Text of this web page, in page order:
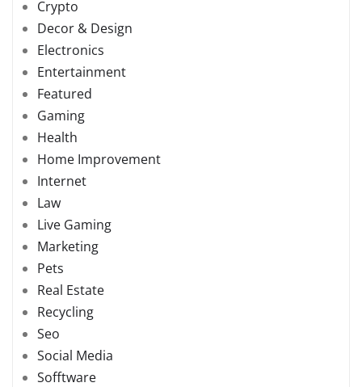
Crypto
Decor & Design
Electronics
Entertainment
Featured
Gaming
Health
Home Improvement
Internet
Law
Live Gaming
Marketing
Pets
Real Estate
Recycling
Seo
Social Media
Sofftware